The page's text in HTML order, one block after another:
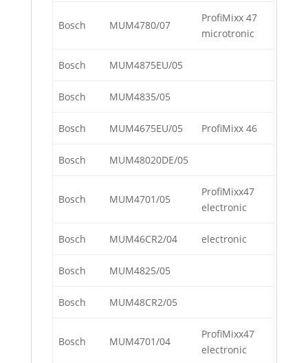
Bosch MUM4780/07
ProfiMixx 47
microtronic
Bosch MUM4875EU/05
Bosch MUM4835/05
Bosch MUM4675EU/05 ProfiMixx 46
Bosch MUM48020DE/05
Bosch MUM4701/05
ProfiMixx47
electronic
Bosch MUM46CR2/04 electronic
Bosch MUM4825/05
Bosch MUM48CR2/05
Bosch MUM4701/04
ProfiMixx47
electronic